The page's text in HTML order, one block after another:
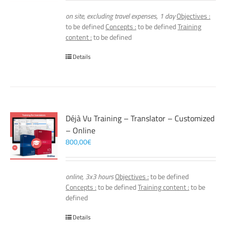
on site, excluding travel expenses, 1 dayObjectives :
to be definedConcepts :to be definedTraining
content :to be defined
Details
Déjà Vu Training – Translator – Customized
– Online
800,00€
online, 3x3 hoursObjectives :to be defined
Concepts :to be definedTraining content :to be
defined
Details